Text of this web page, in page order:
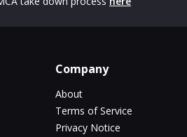
Company
About
Terms of Service
Privacy Notice